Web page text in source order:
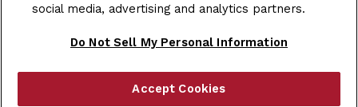
School Accounts
Terms & Conditions |
social media, advertising and analytics partners.
Do Not Sell My Personal Information
Accept Cookies